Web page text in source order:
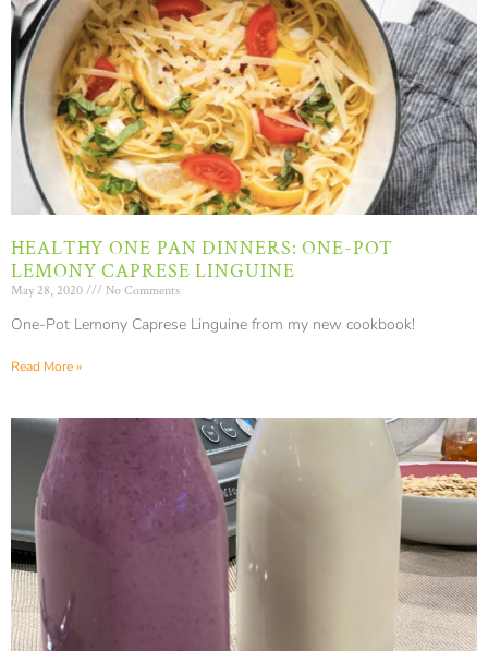
HEALTHY ONE PAN DINNERS: ONE-POT
LEMONY CAPRESE LINGUINE
May 28, 2020 No Comments
One-Pot Lemony Caprese Linguine from my new cookbook!
Read More »